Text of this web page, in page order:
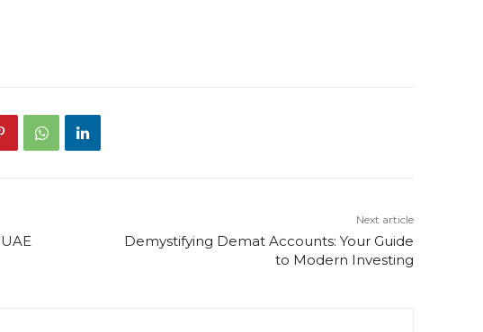
Next article
Demystifying Demat Accounts: Your Guide
to Modern Investing